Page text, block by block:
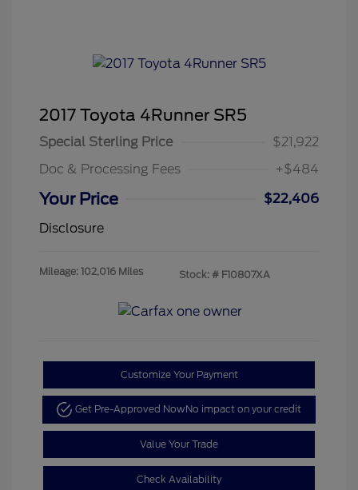
2017 Toyota 4Runner SR5
Special Sterling Price
$21,922
Doc & Processing Fees
+$484
Your Price
$22,406
Disclosure
Mileage: 102,016 Miles Stock: # F10807XA
Customize Your Payment
Get Pre-Approved NowNo impact on your credit
Value Your Trade
Check Availability